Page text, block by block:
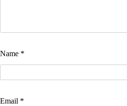
Name *
Email *